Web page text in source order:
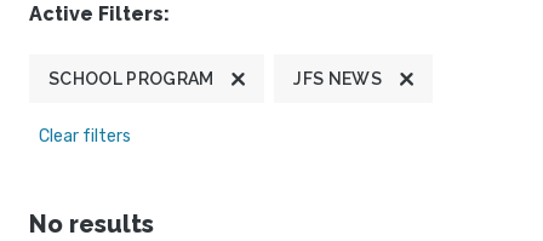
Active Filters:
SCHOOL PROGRAM JFS NEWS
Clear filters
No results